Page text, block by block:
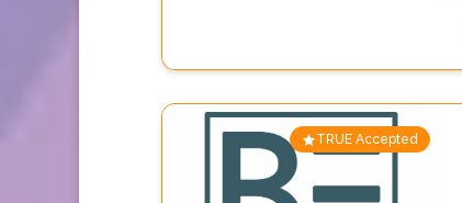
TRUE Accepted